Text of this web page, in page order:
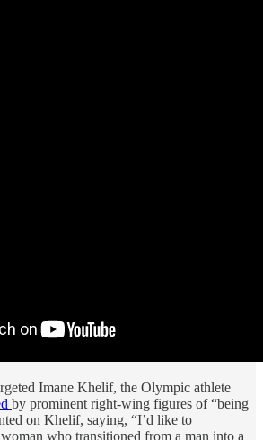
Imane Khelif, the Olympic athlete
by prominent right-wing figures of “being
on Khelif, saying, “I’d like to
who transitioned from a man into a